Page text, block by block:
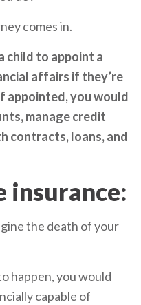
comes in.
child to appoint a
affairs if they’re
appointed, you would
manage credit
contracts, loans, and
insurance:
the death of your
happen, you would
capable of